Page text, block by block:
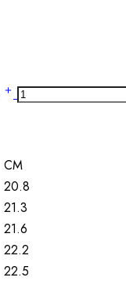
CM
20.8
21.3
21.6
22.2
22.5